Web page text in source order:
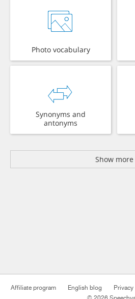
Photo vocabulary
Synonyms and
antonyms
Show more
Affiliate program English blog